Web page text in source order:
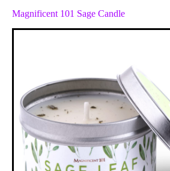
Magnificent 101 Sage Candle